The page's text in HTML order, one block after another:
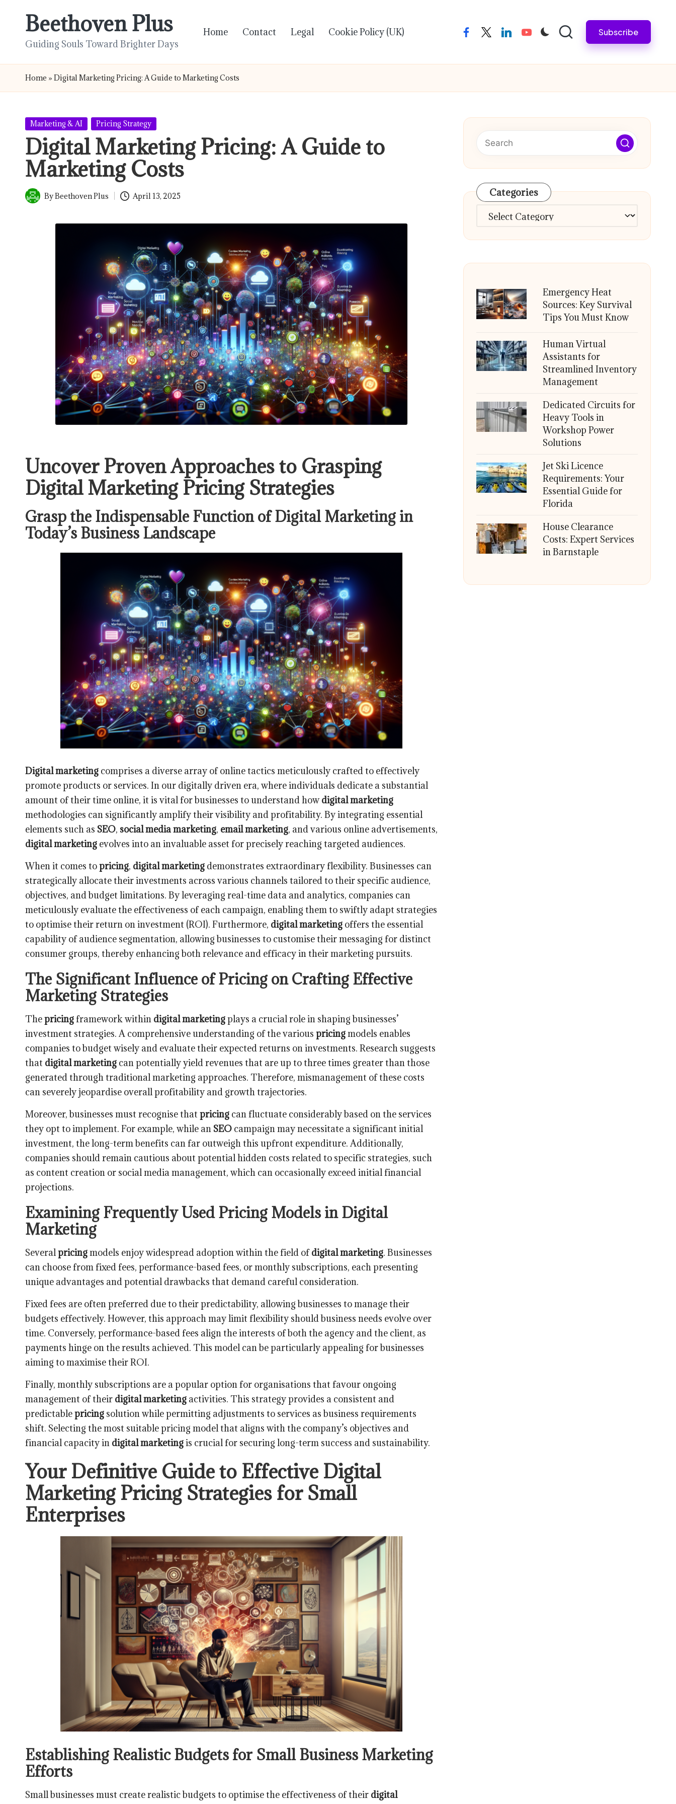
Beethoven Plus
Guiding Souls Toward Brighter Days
Home Contact Legal Cookie Policy (UK) facebooktwitterlinkedinyoutube Subscribe
Home » Digital Marketing Pricing: A Guide to Marketing Costs
Posted
Marketing & AI Pricing Strategy
Digital Marketing Pricing: A Guide to
Marketing Costs
Posted
ByBeethoven Plus April 13, 2025
Uncover Proven Approaches to Grasping
Digital Marketing Pricing Strategies
Grasp the Indispensable Function of Digital Marketing in
Today’s Business Landscape
Digital marketing comprises a diverse array of online tactics meticulously crafted to effectively
promote products or services. In our digitally driven era, where individuals dedicate a substantial
amount of their time online, it is vital for businesses to understand howdigital marketing
methodologies can significantly amplify their visibility and profitability. By integrating essential
elements such as SEO, social media marketing, email marketing, and various online advertisements,
digital marketing evolves into an invaluable asset for precisely reaching targeted audiences.
When it comes topricing, digital marketing demonstrates extraordinary flexibility. Businesses can
strategically allocate their investments across various channels tailored to their specific audience,
objectives, and budget limitations. By leveraging real-time data and analytics, companies can
meticulously evaluate the effectiveness of each campaign, enabling them to swiftly adapt strategies
to optimise their return on investment (ROI). Furthermore, digital marketing offers the essential
capability of audience segmentation, allowing businesses to customise their messaging for distinct
consumer groups, thereby enhancing both relevance and efficacy in their marketing pursuits.
The Significant Influence of Pricing on Crafting Effective
Marketing Strategies
Thepricing framework within digital marketingplays a crucial role in shaping businesses’
investment strategies. A comprehensive understanding of the various pricingmodels enables
companies to budget wisely and evaluate their expected returns on investments. Research suggests
that digital marketing can potentially yield revenues that are up to three times greater than those
generated through traditional marketing approaches. Therefore, mismanagement of these costs
can severely jeopardise overall profitability and growth trajectories.
Moreover, businesses must recognise that pricing can fluctuate considerably based on the services
they opt to implement. For example, while an SEO campaign may necessitate a significant initial
investment, the long-term benefits can far outweigh this upfront expenditure. Additionally,
companies should remain cautious about potential hidden costs related to specific strategies, such
as content creation or social media management, which can occasionally exceed initial financial
projections.
Examining Frequently Used Pricing Models in Digital
Marketing
Several pricingmodels enjoy widespread adoption within the field ofdigital marketing. Businesses
can choose from fixed fees, performance-based fees, or monthly subscriptions, each presenting
unique advantages and potential drawbacks that demand careful consideration.
Fixed fees are often preferred due to their predictability, allowing businesses to manage their
budgets effectively. However, this approach may limit flexibility should business needs evolve over
time. Conversely, performance-based fees align the interests of both the agency and the client, as
payments hinge on the results achieved. This model can be particularly appealing for businesses
aiming to maximise their ROI.
Finally, monthly subscriptions are a popular option for organisations that favour ongoing
management of their digital marketing activities. This strategy provides a consistent and
predictablepricing solution while permitting adjustments to services as business requirements
shift. Selecting the most suitable pricing model that aligns with the company’s objectives and
financial capacity in digital marketingis crucial for securing long-term success and sustainability.
Your Definitive Guide to Effective Digital
Marketing Pricing Strategies for Small
Enterprises
Establishing Realistic Budgets for Small Business Marketing
Efforts
Small businesses must create realistic budgets to optimise the effectiveness of their digital
Categories
Categories
Emergency Heat
Sources: Key Survival
Tips You Must Know
Human Virtual
Assistants for
Streamlined Inventory
Management
Dedicated Circuits for
Heavy Tools in
Workshop Power
Solutions
Jet Ski Licence
Requirements: Your
Essential Guide for
Florida
House Clearance
Costs: Expert Services
in Barnstaple